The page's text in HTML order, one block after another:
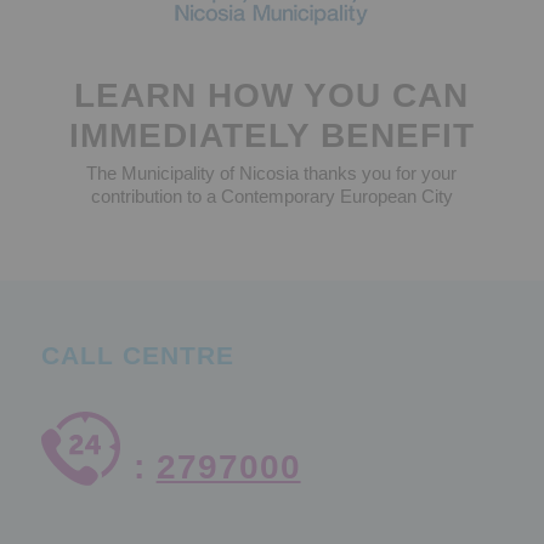
LEARN HOW YOU CAN
IMMEDIATELY BENEFIT
The Municipality of Nicosia thanks you for your
contribution to a Contemporary European City
CALL CENTRE
: 2797000